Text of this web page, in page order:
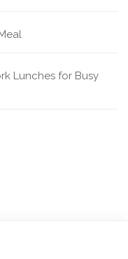
Lunches for Busy